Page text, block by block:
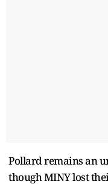
Pollard remains an
though MINY lost